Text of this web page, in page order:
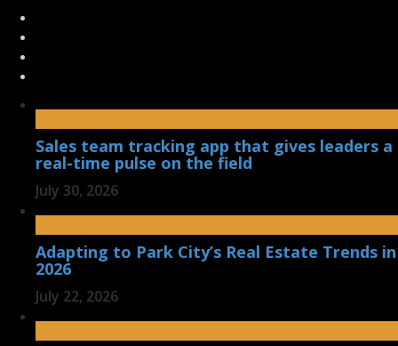
Sales team tracking app that gives leaders a
real-time pulse on the field
July 30, 2026
Adapting to Park City’s Real Estate Trends in
2026
July 22, 2026